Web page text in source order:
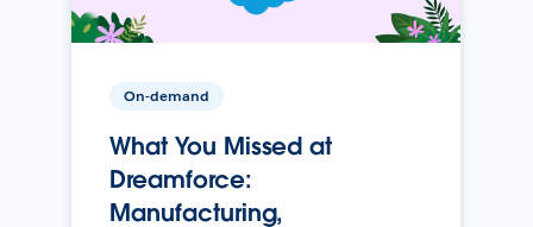
On-demand
What You Missed at
Dreamforce:
Manufacturing,